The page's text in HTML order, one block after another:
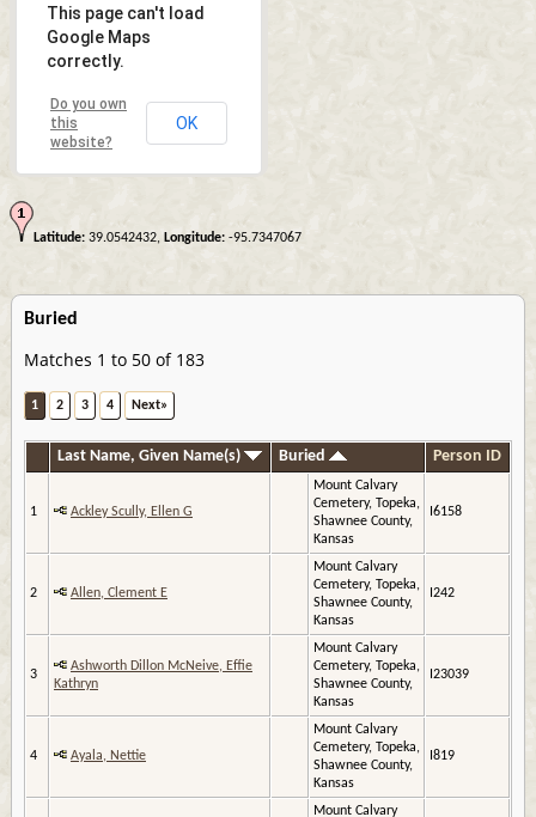
This page can't load
Google Maps
correctly.
Do you own
this
website?
OK
Latitude: 39.0542432, Longitude: -95.7347067
Buried
Matches 1 to 50 of 183
1 2 3 4 Next»
Last Name, Given Name(s) Buried Person ID
1 Ackley Scully, Ellen G
Mount Calvary
Cemetery, Topeka,
Shawnee County,
Kansas
I6158
2 Allen, Clement E
Mount Calvary
Cemetery, Topeka,
Shawnee County,
Kansas
I242
3
Ashworth Dillon McNeive, Effie
Kathryn
Mount Calvary
Cemetery, Topeka,
Shawnee County,
Kansas
I23039
4 Ayala, Nettie
Mount Calvary
Cemetery, Topeka,
Shawnee County,
Kansas
I819
Mount Calvary